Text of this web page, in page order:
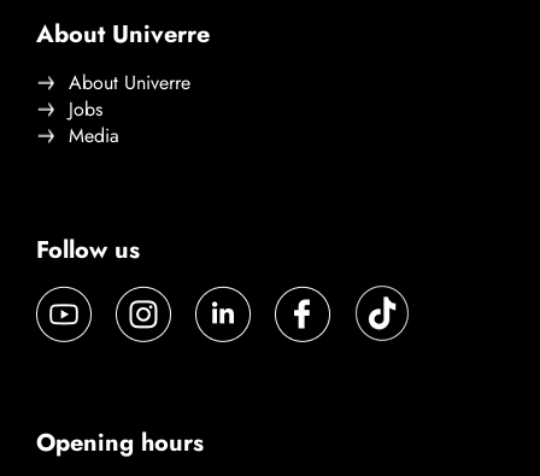
About Univerre
About Univerre
Jobs
Media
Follow us
Opening hours